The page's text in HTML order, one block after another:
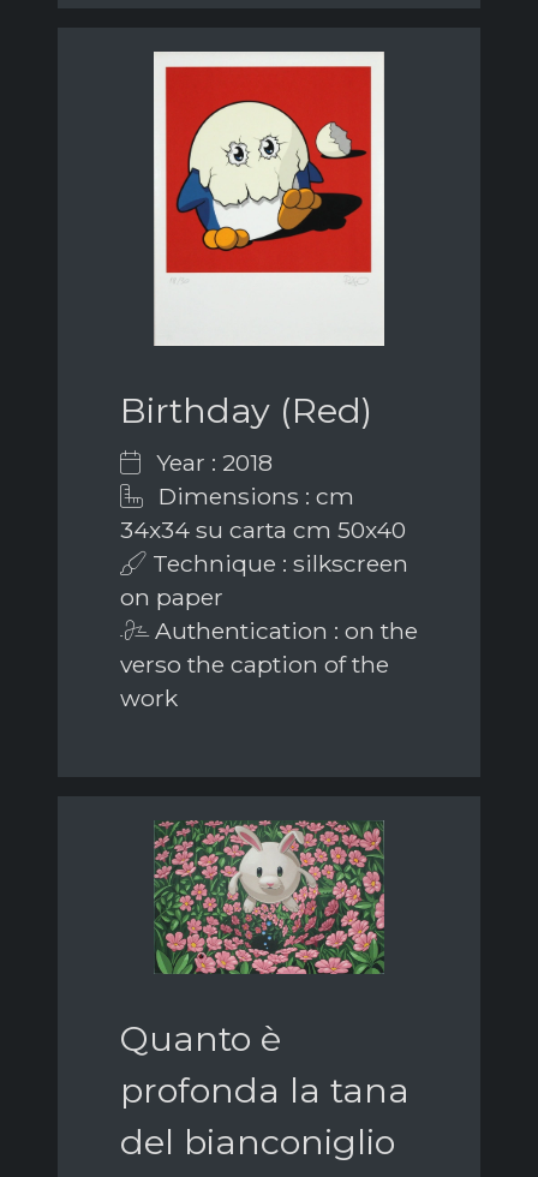
Birthday (Red)
Year : 2018
Dimensions : cm
34x34 su carta cm 50x40
Technique : silkscreen
on paper
Authentication : on the
verso the caption of the
work
Quanto è
profonda la tana
del bianconiglio